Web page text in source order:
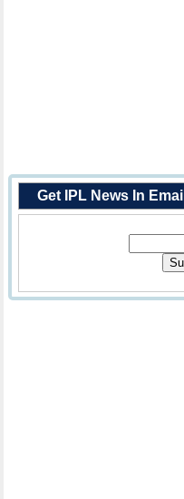
Get IPL News In Email